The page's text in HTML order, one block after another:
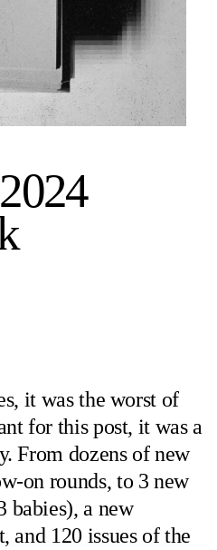
it was the worst of
for this post, it was a
From dozens of new
on rounds, to 3 new
babies), a new
and 120 issues of the